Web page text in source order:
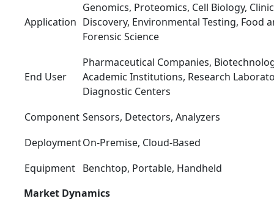
Application
Genomics, Proteomics, Cell Biology,
Discovery, Environmental Testing, Food
Forensic Science
End User
Pharmaceutical Companies,
Academic Institutions, Research
Diagnostic Centers
Component Sensors, Detectors, Analyzers
DeploymentOn-Premise, Cloud-Based
Equipment Benchtop, Portable, Handheld
Market Dynamics